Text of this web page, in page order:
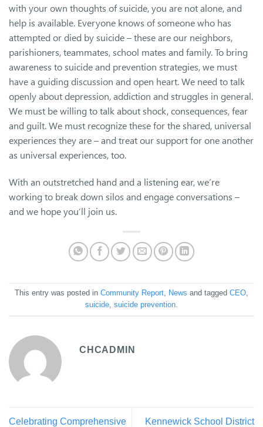
with your own thoughts of suicide, you are not alone, and
help is available. Everyone knows of someone who has
attempted or died by suicide – these are our neighbors,
parishioners, teammates, school mates and family. To bring
awareness to suicide and prevention strategies, we must
have a guiding discussion and open heart. We need to talk
openly about depression, addiction and struggles in general.
We must be willing to talk about shock, consequences, fear
and guilt. We must recognize these for the shared, universal
experiences they are – and treat our support for one another
as universal experiences, too.
With an outstretched hand and a listening ear, we’re
working to break down silos and engage conversations –
and we hope you’ll join us.
This entry was posted in Community Report, News and tagged CEO,
suicide, suicide prevention.
CHCADMIN
Celebrating Comprehensive
Kennewick School District